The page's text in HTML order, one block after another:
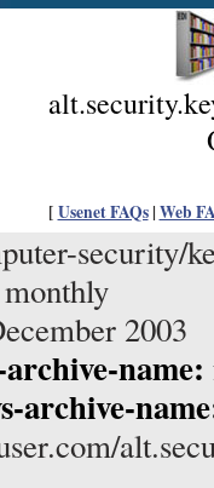
[ Usenet FAQs| Web
security/
monthly
2003
name:
archive-